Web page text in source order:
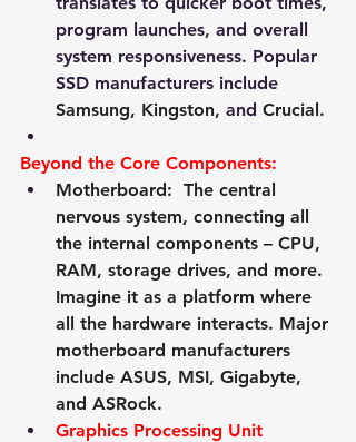
program launches, and overall
system responsiveness. Popular
SSD manufacturers include
Samsung, Kingston, and Crucial.
Beyond the Core Components:
Motherboard: The central
nervous system, connecting all
the internal components – CPU,
RAM, storage drives, and more.
Imagine it as a platform where
all the hardware interacts. Major
motherboard manufacturers
include ASUS, MSI, Gigabyte,
and ASRock.
Graphics Processing Unit